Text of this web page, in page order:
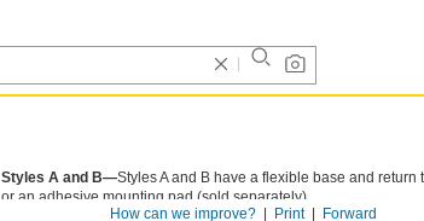
Forward
Print
How can we improve?
Styles A and B—Styles A and B have a flexible base and
or an adhesive mounting pad (sold separately).
Style C bolts into the ground.